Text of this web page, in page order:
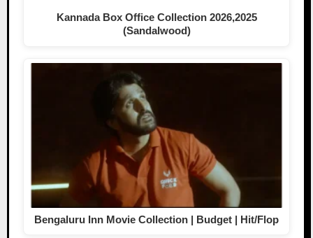
Kannada Box Office Collection 2026,2025
(Sandalwood)
Bengaluru Inn Movie Collection | Budget | Hit/Flop